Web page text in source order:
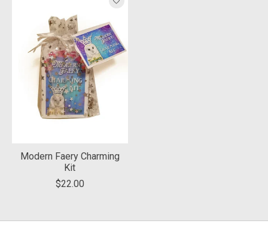
Modern Faery Charming
Kit
$22.00